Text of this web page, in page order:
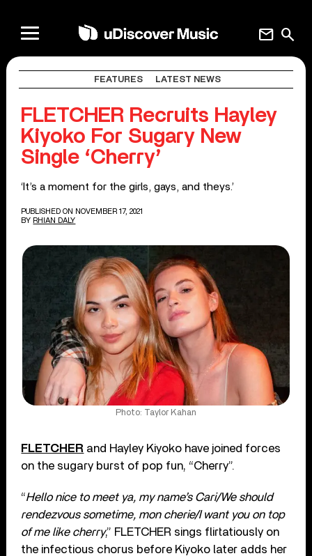
search
mail
FEATURES LATEST NEWS
FLETCHER Recruits Hayley
Kiyoko For Sugary New
Single ‘Cherry’
‘It’s a moment for the girls, gays, and theys.’
PUBLISHED ON NOVEMBER 17, 2021
BY RHIAN DALY
Photo: Taylor Kahan
FLETCHER and Hayley Kiyoko have joined forces
on the sugary burst of pop fun, “Cherry”.
“Hello nice to meet ya, my name’s Cari/We should
rendezvous sometime, mon cherie/I want you on top
of me like cherry,” FLETCHER sings flirtatiously on
the infectious chorus before Kiyoko later adds her